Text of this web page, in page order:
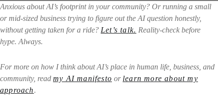
Anxious about AI’s footprint in your community? Or running a small
or mid-sized business trying to figure out the AI question honestly,
without getting taken for a ride? Let’s talk. Reality-check before
hype. Always.
For more on how I think about AI’s place in human life, business, and
community, read my AI manifesto or learn more about my
approach.